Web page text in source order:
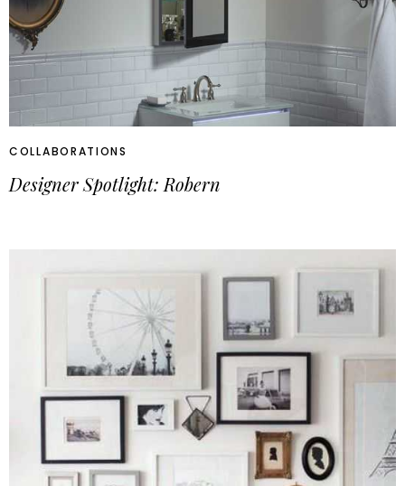
COLLABORATIONS
Designer Spotlight: Robern